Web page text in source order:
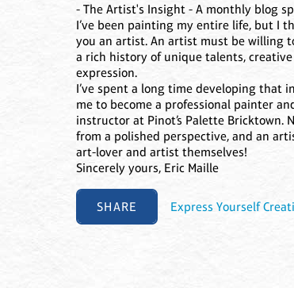
- The Artist's Insight - A monthly blog
I’ve been painting my entire life, but I
you an artist. An artist must be willing
a rich history of unique talents,
expression.
I’ve spent a long time developing that
me to become a professional painter
instructor at Pinot’s Palette Bricktown.
from a polished perspective, and an
art-lover and artist themselves!
Sincerely yours, Eric Maille
SHARE Express Yourself